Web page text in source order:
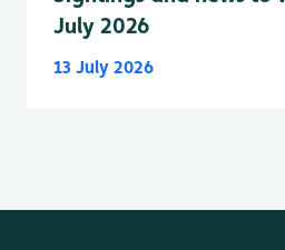
July 2026
13 July 2026